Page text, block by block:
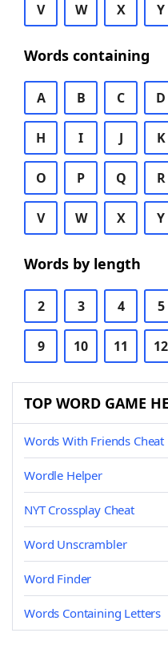
V W X Y
Words containing
A B C D
H I J K
O P Q R
V W X Y
Words by length
2 3 4 5
9 10 11 12
TOP WORD GAME
Words With Friends Cheat
Wordle Helper
NYT Crossplay Cheat
Word Unscrambler
Word Finder
Words Containing Letters